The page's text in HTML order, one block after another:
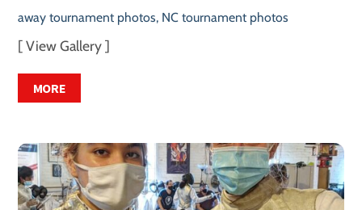
away tournament photos, NC tournament photos
[ View Gallery ]
MORE